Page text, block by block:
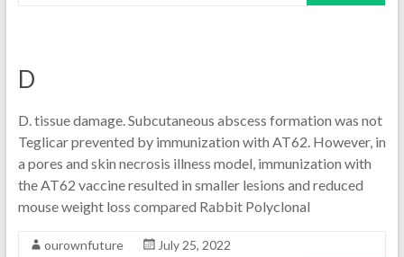
D
D. tissue damage. Subcutaneous abscess formation was not
Teglicar prevented by immunization with AT62. However, in
a pores and skin necrosis illness model, immunization with
the AT62 vaccine resulted in smaller lesions and reduced
mouse weight loss compared Rabbit Polyclonal
ourownfuture
July 25, 2022